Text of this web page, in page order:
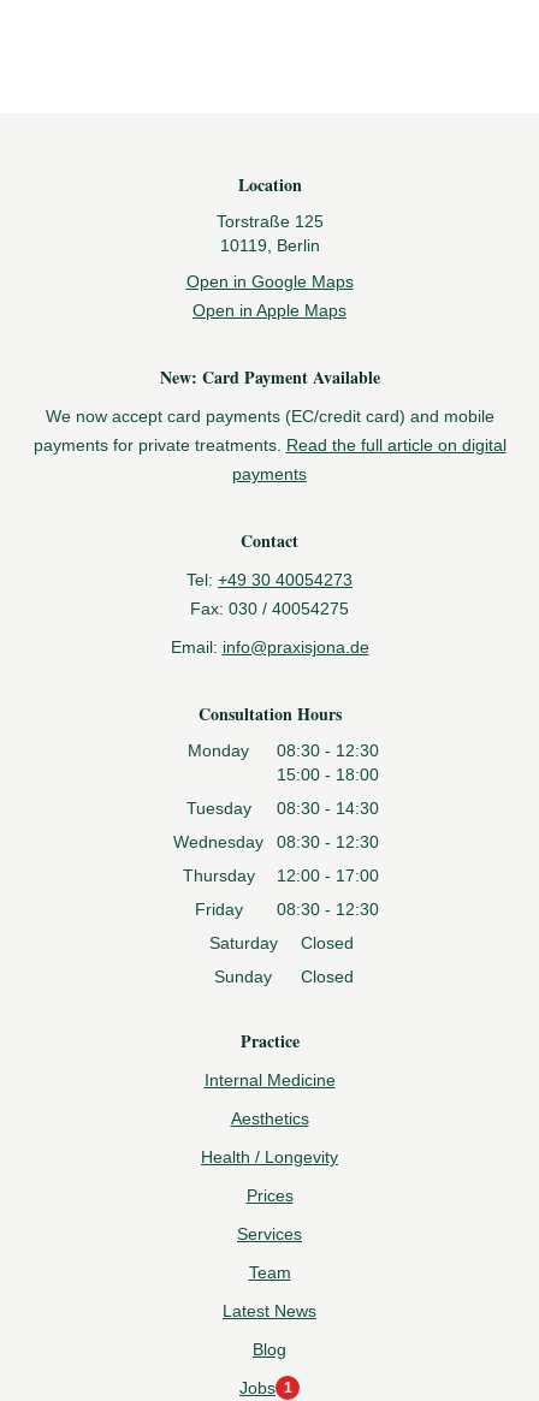
Location
Torstraße 125
10119, Berlin
Open in Google Maps
Open in Apple Maps
New: Card Payment Available
We now accept card payments (EC/credit card) and mobile
payments for private treatments. Read the full article on digital
payments
Contact
Tel: +49 30 40054273
Fax: 030 / 40054275
Email: info@praxisjona.de
Consultation Hours
Monday
08:30 - 12:30
15:00 - 18:00
Tuesday
08:30 - 14:30
Wednesday
08:30 - 12:30
Thursday
12:00 - 17:00
Friday
08:30 - 12:30
Saturday
Closed
Sunday
Closed
Practice
Internal Medicine
Aesthetics
Health / Longevity
Prices
Services
Team
Latest News
Blog
Jobs 1